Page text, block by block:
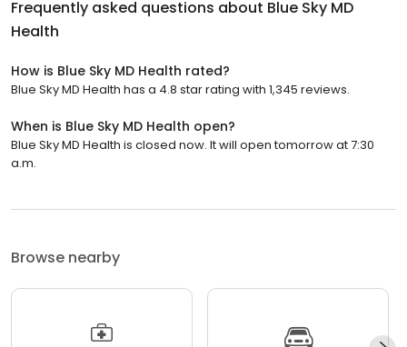
Frequently asked questions about Blue Sky MD
Health
How is Blue Sky MD Health rated?
Blue Sky MD Health has a 4.8 star rating with 1,345 reviews.
When is Blue Sky MD Health open?
Blue Sky MD Health is closed now. It will open tomorrow at 7:30
a.m.
Browse nearby